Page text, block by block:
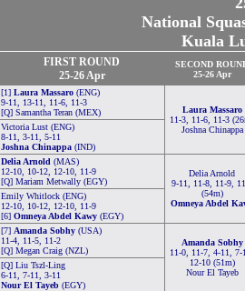
National
Kuala
FIRST ROUND
25-26 Apr
SECOND
25-26 Apr
[1] Laura Massaro (ENG)
9-11, 13-11, 11-6, 11-3
[Q] Samantha Teran (MEX)
Laura Massaro
11-3, 11-6, 11-3
Joshna Chinappa
Victoria Lust (ENG)
8-11, 3-11, 5-11
Joshna Chinappa (IND)
Delia Arnold (MAS)
12-10, 10-12, 12-10, 11-9
[Q] Mariam Metwally (EGY)
Delia Arnold
9-11, 11-8, 11-9,
(54m)
Omneya Abdel
Emily Whitlock (ENG)
12-10, 10-12, 12-10, 11-9
[6] Omneya Abdel Kawy (EGY)
[7] Amanda Sobhy (USA)
11-4, 11-5, 11-2
[Q] Megan Craig (NZL)
Amanda Sobhy
11-0, 11-7, 4-11, 7-
12-10 (51m)
Nour El Tayeb
[Q] Liu Tszl-Ling
6-11, 7-11, 3-11
Nour El Tayeb (EGY)